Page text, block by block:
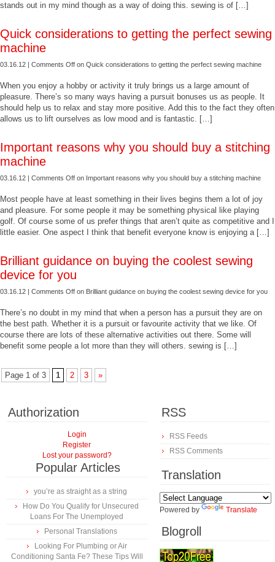
stands out in my mind though as a way of doing this. sewing is of […]
Quick considerations to getting the perfect sewing
machine
03.16.12 | Comments Off on Quick considerations to getting the perfect sewing machine
When you enjoy a hobby or activity it truly brings us a large amount of
pleasure. There’s so many ways having a pursuit bonuses us as people. It
should help us to relax and stay more positive. Add this to the fact they often
allows us to lift ourselves as low mood and is fantastic. […]
Important reasons why you should buy a stitching
machine
03.16.12 | Comments Off on Important reasons why you should buy a stitching machine
Most people have at least something in their lives begins them a lot of joy
and pleasure. For some people it may be something physical like playing
golf. Of course some of us prefer things that aren’t quite as competitive and I
little easier. One aspect I think that benefit everyone know is enjoying a […]
Brilliant guidance on buying the coolest sewing
device for you
03.16.12 | Comments Off on Brilliant guidance on buying the coolest sewing device for you
There’s no doubt in my mind that when a person has a pursuit they are on
the best path. Whether it is a pursuit or favourite activity that we like. Of
course there are lots of these alternative activities out there. Some will
benefit some people a lot more than they will others. sewing is […]
Page 1 of 3 1 2 3 »
Authorization
Login
Register
Lost your password?
Popular Articles
you’re as straight as a string
How Do You Qualify for Unsecured
Loans For The Unemployed
Personal Translations
Looking For Plumbing or Air
Conditioning Santa Fe? These Tips Will
RSS
RSS Feeds
RSS Comments
Translation
Powered by Translate
Blogroll